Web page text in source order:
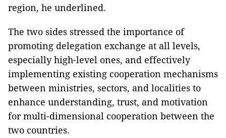
region, he underlined.
The two sides stressed the importance of
promoting delegation exchange at all levels,
especially high-level ones, and effectively
implementing existing cooperation mechanisms
between ministries, sectors, and localities to
enhance understanding, trust, and motivation
for multi-dimensional cooperation between the
two countries.